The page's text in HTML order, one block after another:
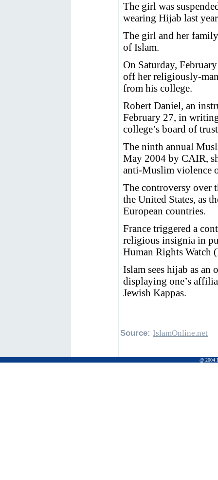
The girl was
wearing Hijab last
The girl and her
of Islam.
On Saturday,
off her religiously-
from his college.
Robert Daniel, an
February 27, in
college’s board of
The ninth annual
May 2004 by CAIR,
anti-Muslim violence
The controversy over
the United States, as
European countries.
France triggered a
religious insignia in
Human Rights Watch
Islam sees hijab as
displaying one’s
Jewish Kappas.
Source: IslamOnline.net
@ 2004